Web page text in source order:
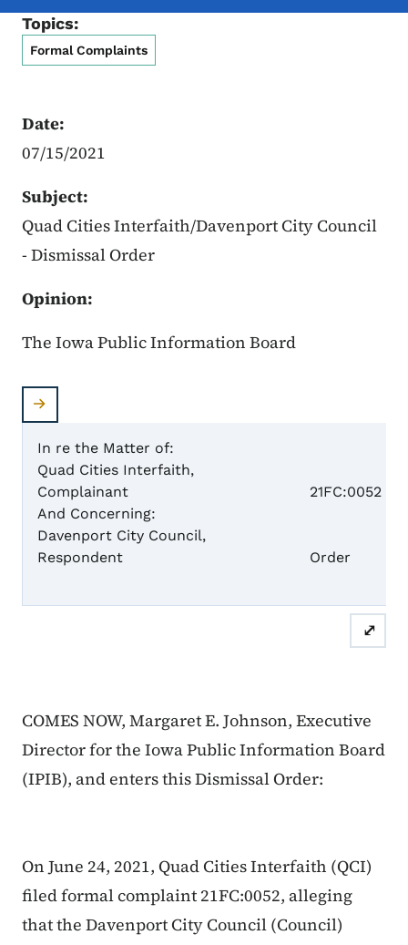
Topics:
Formal Complaints
Date:
07/15/2021
Subject:
Quad Cities Interfaith/Davenport City Council
- Dismissal Order
Opinion:
The Iowa Public Information Board
In re the Matter of:
Quad Cities Interfaith,
Complainant
And Concerning:
Davenport City Council,
Respondent
21FC:0052
Order
⤢
COMES NOW, Margaret E. Johnson, Executive
Director for the Iowa Public Information Board
(IPIB), and enters this Dismissal Order:
On June 24, 2021, Quad Cities Interfaith (QCI)
filed formal complaint 21FC:0052, alleging
that the Davenport City Council (Council)